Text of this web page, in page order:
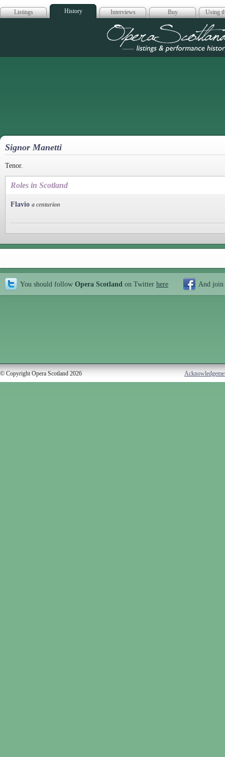
Listings History Interviews Buy Using
Opera
Signor Manetti
Tenor.
Roles in Scotland
Flavio a centurion
You should follow Opera Scotland on Twitter here And join
© Copyright Opera Scotland 2026